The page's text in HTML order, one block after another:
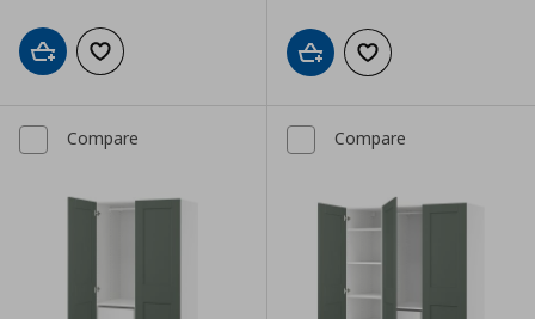
Add to cartAdd to wishlist Add to cartAdd to wishlist
Compare Compare